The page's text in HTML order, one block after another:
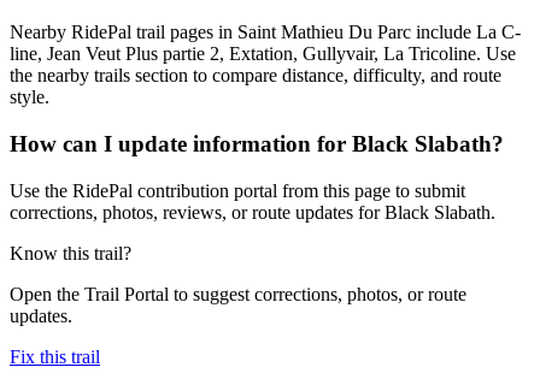
Nearby RidePal trail pages in Saint Mathieu Du Parc include La C-
line, Jean Veut Plus partie 2, Extation, Gullyvair, La Tricoline. Use
the nearby trails section to compare distance, difficulty, and route
style.
How can I update information for Black Slabath?
Use the RidePal contribution portal from this page to submit
corrections, photos, reviews, or route updates for Black Slabath.
Know this trail?
Open the Trail Portal to suggest corrections, photos, or route
updates.
Fix this trail